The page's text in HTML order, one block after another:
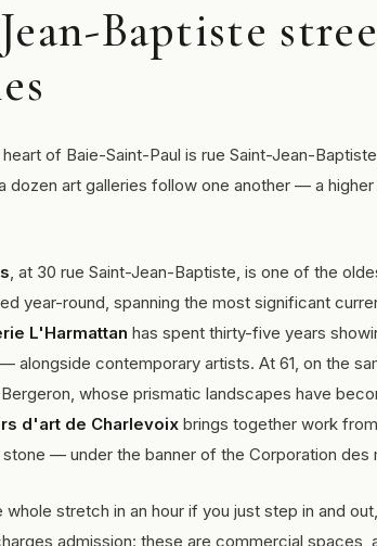
Baptiste
of Baie-Saint-Paul is rue Saint-Jean-
dozen art galleries follow one another — a
, at 30 rue Saint-Jean-Baptiste, is one of the
year-round, spanning the most significant
L'Harmattan has spent thirty-five years
— alongside contemporary artists. At 61, on the
whose prismatic landscapes have
d'art de Charlevoix brings together work
— under the banner of the Corporation des
whole stretch in an hour if you just step in and
admission: these are commercial spaces,